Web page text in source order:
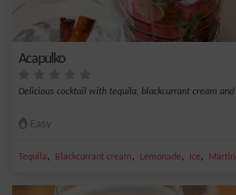
Acapulko
Delicious cocktail with tequila, blackcurrant cream and
Easy
Tequila, Blackcurrant cream, Lemonade, Ice, Martini